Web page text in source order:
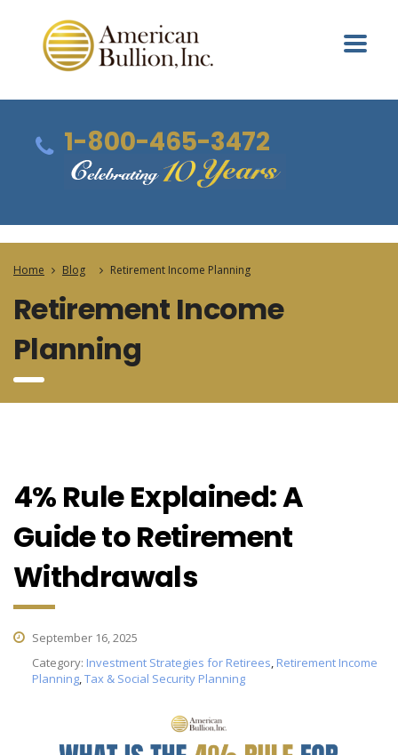
1-800-465-3472
Home Blog Retirement Income Planning
Retirement Income
Planning
4% Rule Explained: A
Guide to Retirement
Withdrawals
September 16, 2025
Category: Investment Strategies for Retirees, Retirement Income
Planning,Tax & Social Security Planning